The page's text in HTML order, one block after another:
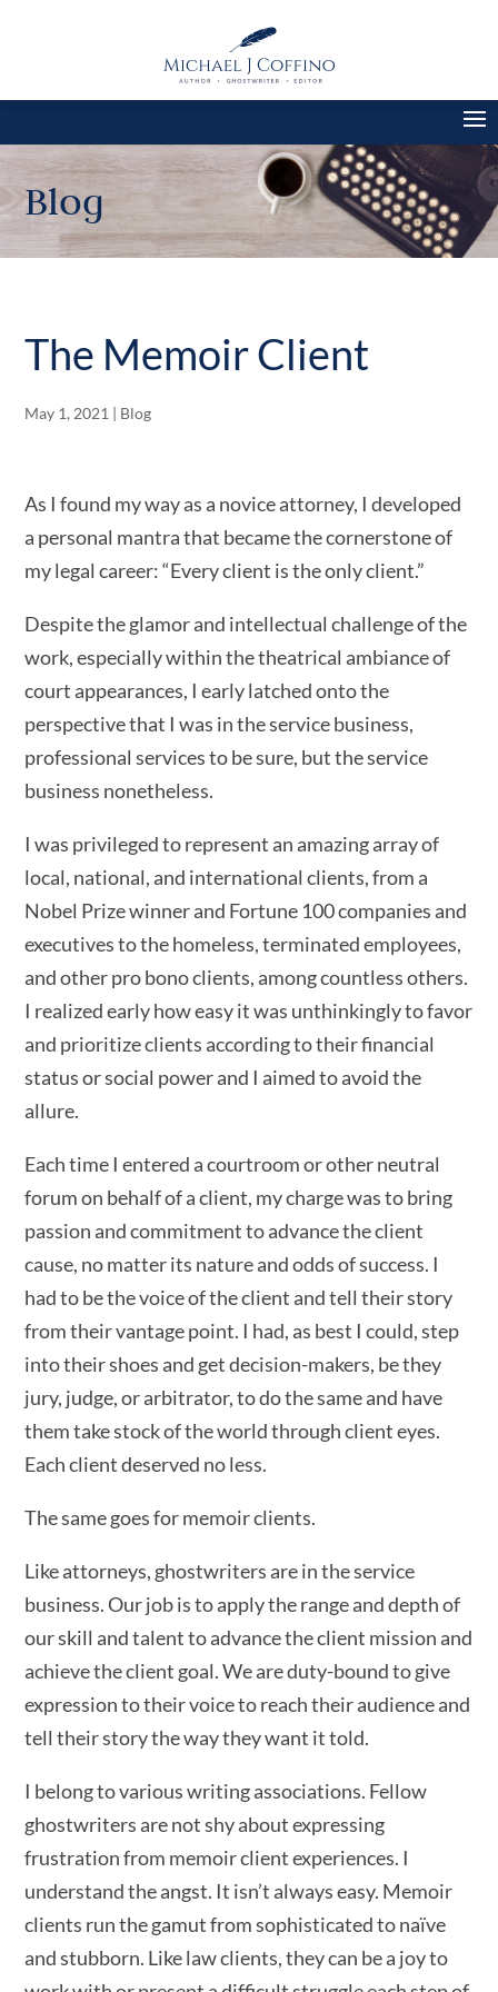
Blog
The Memoir Client
May 1, 2021 | Blog
As I found my way as a novice attorney, I developed
a personal mantra that became the cornerstone of
my legal career: “Every client is the only client.”
Despite the glamor and intellectual challenge of the
work, especially within the theatrical ambiance of
court appearances, I early latched onto the
perspective that I was in the service business,
professional services to be sure, but the service
business nonetheless.
I was privileged to represent an amazing array of
local, national, and international clients, from a
Nobel Prize winner and Fortune 100 companies and
executives to the homeless, terminated employees,
and other pro bono clients, among countless others.
I realized early how easy it was unthinkingly to favor
and prioritize clients according to their financial
status or social power and I aimed to avoid the
allure.
Each time I entered a courtroom or other neutral
forum on behalf of a client, my charge was to bring
passion and commitment to advance the client
cause, no matter its nature and odds of success. I
had to be the voice of the client and tell their story
from their vantage point. I had, as best I could, step
into their shoes and get decision-makers, be they
jury, judge, or arbitrator, to do the same and have
them take stock of the world through client eyes.
Each client deserved no less.
The same goes for memoir clients.
Like attorneys, ghostwriters are in the service
business. Our job is to apply the range and depth of
our skill and talent to advance the client mission and
achieve the client goal. We are duty-bound to give
expression to their voice to reach their audience and
tell their story the way they want it told.
I belong to various writing associations. Fellow
ghostwriters are not shy about expressing
frustration from memoir client experiences. I
understand the angst. It isn’t always easy. Memoir
clients run the gamut from sophisticated to naïve
and stubborn. Like law clients, they can be a joy to